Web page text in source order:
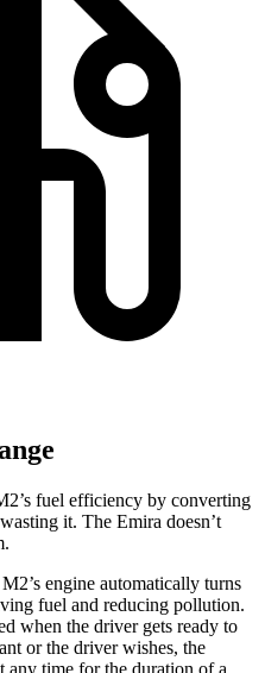
fuel efficiency by converting
it. The Emira doesn’t
engine automatically turns
fuel and reducing pollution.
when the driver gets ready to
or the driver wishes, the